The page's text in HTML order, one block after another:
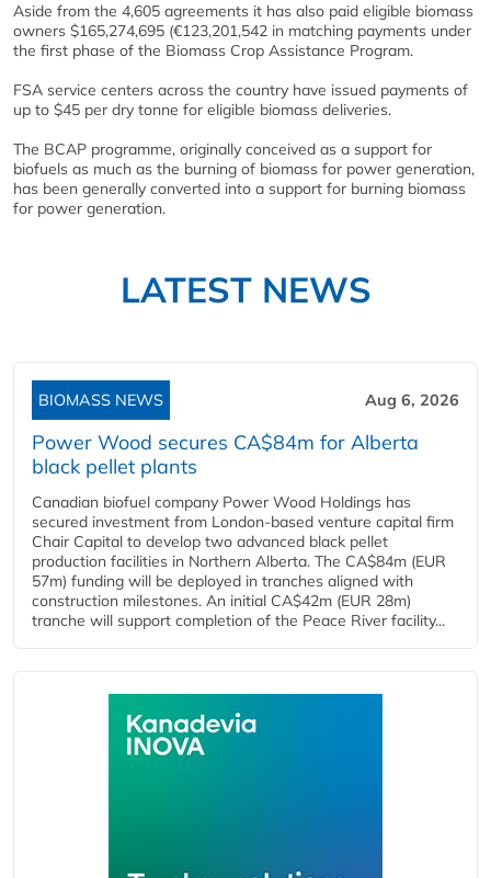
Aside from the 4,605 agreements it has also paid eligible biomass
owners $165,274,695 (€123,201,542 in matching payments under
the first phase of the Biomass Crop Assistance Program.
FSA service centers across the country have issued payments of
up to $45 per dry tonne for eligible biomass deliveries.
The BCAP programme, originally conceived as a support for
biofuels as much as the burning of biomass for power generation,
has been generally converted into a support for burning biomass
for power generation.
LATEST NEWS
BIOMASS NEWS Aug 6, 2026
Power Wood secures CA$84m for Alberta
black pellet plants
Canadian biofuel company Power Wood Holdings has
secured investment from London-based venture capital firm
Chair Capital to develop two advanced black pellet
production facilities in Northern Alberta. The CA$84m (EUR
57m) funding will be deployed in tranches aligned with
construction milestones. An initial CA$42m (EUR 28m)
tranche will support completion of the Peace River facility...